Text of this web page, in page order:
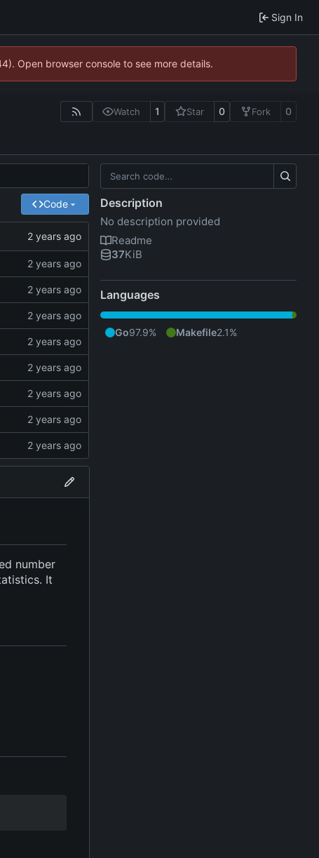
Sign In
Open browser console to see more details.
Watch 1 Star 0 Fork 0
Code
number
It
Description
No description provided
Readme
37KiB
Languages
Go97.9% Makefile2.1%